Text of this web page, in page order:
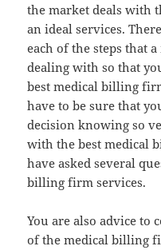
the market deals with
an ideal services.
each of the steps that
dealing with so that
best medical billing
have to be sure that
decision knowing so
with the best medical
have asked several
billing firm services.
You are also advice to
of the medical billing